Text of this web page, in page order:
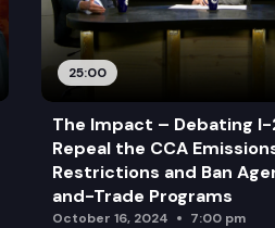
25:00
The Impact – Debating I-
Repeal the CCA
Restrictions and Ban
and-Trade Programs
October 16, 2024 7:00 pm